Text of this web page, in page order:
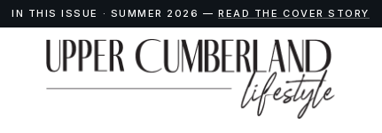
IN THIS ISSUE · SUMMER 2026 —READ THE COVER STORY